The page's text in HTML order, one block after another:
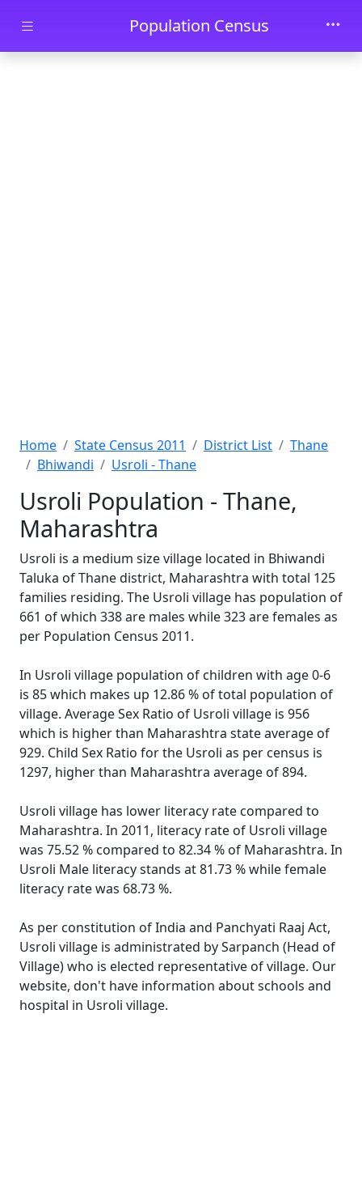
Skip to main contentPopulation Census
Home State Census 2011 District List
Thane
Bhiwandi
Usroli - Thane
Usroli Population - Thane,
Maharashtra
Usroli is a medium size village located in Bhiwandi
Taluka of Thane district, Maharashtra with total 125
families residing. The Usroli village has population of
661 of which 338 are males while 323 are females as
per Population Census 2011.
In Usroli village population of children with age 0-6
is 85 which makes up 12.86 % of total population of
village. Average Sex Ratio of Usroli village is 956
which is higher than Maharashtra state average of
929. Child Sex Ratio for the Usroli as per census is
1297, higher than Maharashtra average of 894.
Usroli village has lower literacy rate compared to
Maharashtra. In 2011, literacy rate of Usroli village
was 75.52 % compared to 82.34 % of Maharashtra. In
Usroli Male literacy stands at 81.73 % while female
literacy rate was 68.73 %.
As per constitution of India and Panchyati Raaj Act,
Usroli village is administrated by Sarpanch (Head of
Village) who is elected representative of village. Our
website, don't have information about schools and
hospital in Usroli village.